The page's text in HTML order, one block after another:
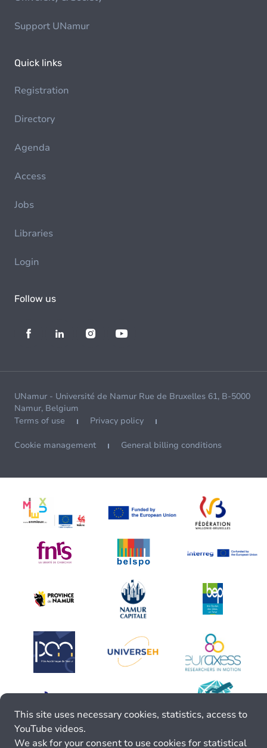
Support UNamur
Quick links
Registration
Directory
Agenda
Access
Jobs
Libraries
Login
Follow us
UNamur - Université de Namur Rue de Bruxelles 61, B-5000
Namur, Belgium
Terms of use
Privacy policy
Cookie management General billing conditions
This site uses necessary cookies, statistics, access to
YouTube videos.
We ask for your consent to use cookies for statistical